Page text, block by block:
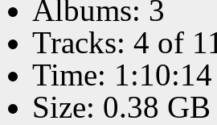
Albums: 3
Tracks: 4 of
Time: 1:10:14
Size: 0.38 GB